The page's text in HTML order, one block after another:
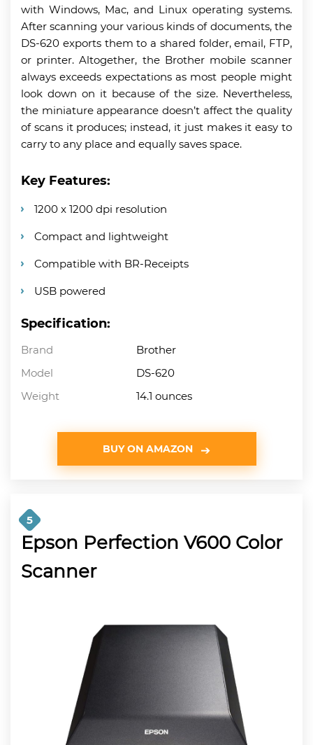
with Windows, Mac, and Linux operating systems.
After scanning your various kinds of documents, the
DS-620 exports them to a shared folder, email, FTP,
or printer. Altogether, the Brother mobile scanner
always exceeds expectations as most people might
look down on it because of the size. Nevertheless,
the miniature appearance doesn’t affect the quality
of scans it produces; instead, it just makes it easy to
carry to any place and equally saves space.
Key Features:
1200 x 1200 dpi resolution
Compact and lightweight
Compatible with BR-Receipts
USB powered
Specification:
Brand
Brother
Model
DS-620
Weight
14.1 ounces
BUY ON AMAZON
5
Epson Perfection V600 Color
Scanner